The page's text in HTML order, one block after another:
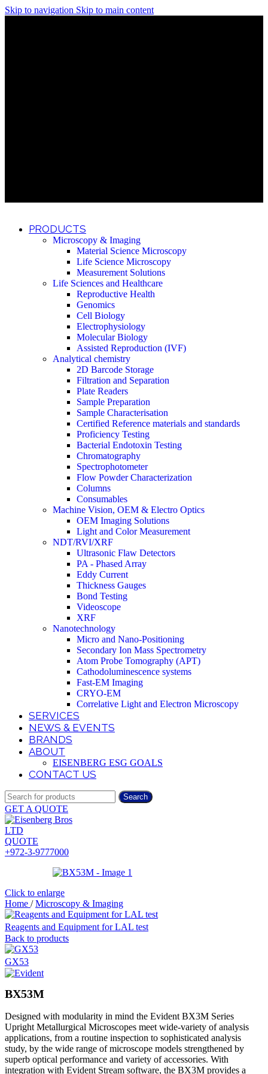
Skip to navigation Skip to main content
PRODUCTS
Microscopy & Imaging
Material Science Microscopy
Life Science Microscopy
Measurement Solutions
Life Sciences and Healthcare
Reproductive Health
Genomics
Cell Biology
Electrophysiology
Molecular Biology
Assisted Reproduction (IVF)
Analytical chemistry
2D Barcode Storage
Filtration and Separation
Plate Readers
Sample Preparation
Sample Characterisation
Certified Reference materials and standards
Proficiency Testing
Bacterial Endotoxin Testing
Chromatography
Spectrophotometer
Flow Powder Characterization
Columns
Consumables
Machine Vision, OEM & Electro Optics
OEM Imaging Solutions
Light and Color Measurement
NDT/RVI/XRF
Ultrasonic Flaw Detectors
PA - Phased Array
Eddy Current
Thickness Gauges
Bond Testing
Videoscope
XRF
Nanotechnology
Micro and Nano-Positioning
Secondary Ion Mass Spectrometry
Atom Probe Tomography (APT)
Cathodoluminescence systems
Fast-EM Imaging
CRYO-EM
Correlative Light and Electron Microscopy
SERVICES
NEWS & EVENTS
BRANDS
ABOUT
EISENBERG ESG GOALS
CONTACT US
Search
GET A QUOTE
QUOTE
+972-3-9777000
Click to enlarge
Home / Microscopy & Imaging
Reagents and Equipment for LAL test
Back to products
GX53
BX53M
Designed with modularity in mind the Evident BX3M Series
Upright Metallurgical Microscopes meet wide-variety of analysis
applications, from a routine inspection to sophisticated analysis
study, by the wide range of microscope models strengthened by
superb optical performance and variety of accessories. With
integration with Evident Stream software, the BX3M provides a